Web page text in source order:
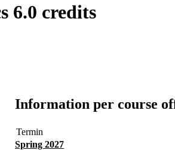
6.0 credits
Information per course
Termin
Spring 2027